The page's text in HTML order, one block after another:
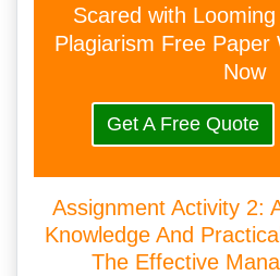
Scared with
Plagiarism Free Paper
Now
Get A Free Quote
Assignment Activity 2:
Knowledge And
The Effective